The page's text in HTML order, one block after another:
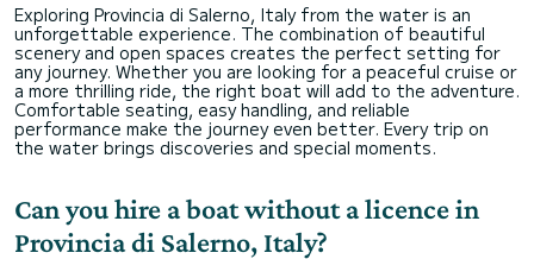
Exploring Provincia di Salerno, Italy from the water is an
unforgettable experience. The combination of beautiful
scenery and open spaces creates the perfect setting for
any journey. Whether you are looking for a peaceful cruise or
a more thrilling ride, the right boat will add to the adventure.
Comfortable seating, easy handling, and reliable
performance make the journey even better. Every trip on
the water brings discoveries and special moments.
Can you hire a boat without a licence in
Provincia di Salerno, Italy?